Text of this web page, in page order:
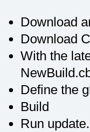
100AB429
100AB429
100AB429
Download
Download
With the
Define the
Build
Run